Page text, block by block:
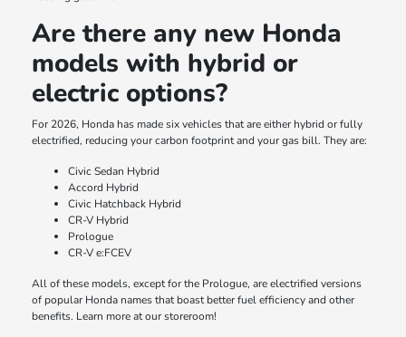
Are there any new Honda
models with hybrid or
electric options?
For 2026, Honda has made six vehicles that are either hybrid or fully
electrified, reducing your carbon footprint and your gas bill. They are:
Civic Sedan Hybrid
Accord Hybrid
Civic Hatchback Hybrid
CR-V Hybrid
Prologue
CR-V e:FCEV
All of these models, except for the Prologue, are electrified versions
of popular Honda names that boast better fuel efficiency and other
benefits. Learn more at our storeroom!